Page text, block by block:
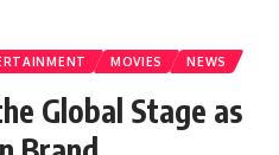
MOVIES NEWS
Global Stage as